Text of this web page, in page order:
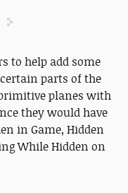
to help add some
parts of the
planes with
they would have
in Game, Hidden
While Hidden on